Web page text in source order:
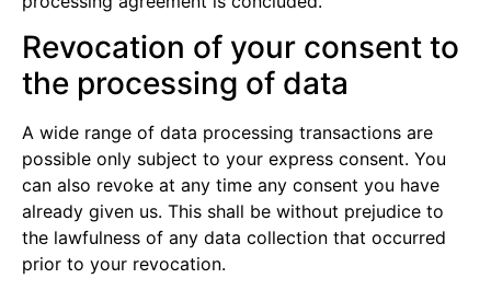
Revocation of your consent to
the processing of data
A wide range of data processing transactions are
possible only subject to your express consent. You
can also revoke at any time any consent you have
already given us. This shall be without prejudice to
the lawfulness of any data collection that occurred
prior to your revocation.